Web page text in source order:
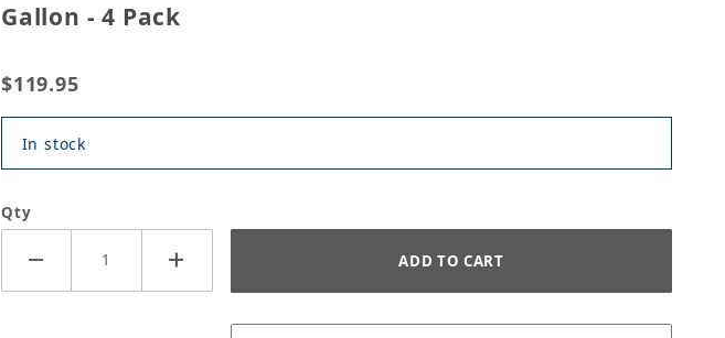
Gallon - 4 Pack
$119.95
In stock
Qty